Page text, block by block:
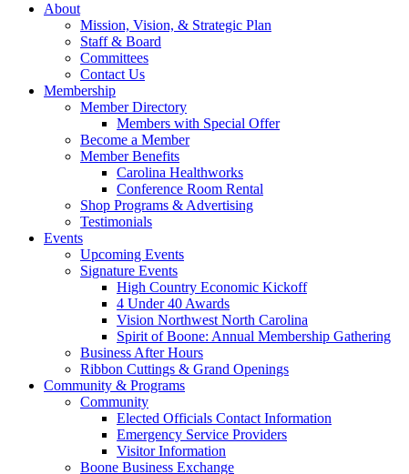
About
Mission, Vision, & Strategic Plan
Staff & Board
Committees
Contact Us
Membership
Member Directory
Members with Special Offer
Become a Member
Member Benefits
Carolina Healthworks
Conference Room Rental
Shop Programs & Advertising
Testimonials
Events
Upcoming Events
Signature Events
High Country Economic Kickoff
4 Under 40 Awards
Vision Northwest North Carolina
Spirit of Boone: Annual Membership Gathering
Business After Hours
Ribbon Cuttings & Grand Openings
Community & Programs
Community
Elected Officials Contact Information
Emergency Service Providers
Visitor Information
Boone Business Exchange